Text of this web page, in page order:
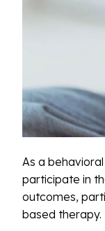
As a
participate in
outcomes,
based therapy.